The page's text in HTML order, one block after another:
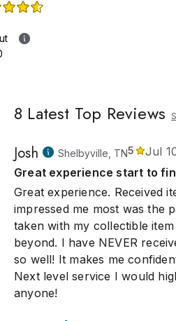
8 Latest Top Reviews
Josh Shelbyville, TN5
Jul
Great experience start to
Great experience. Received
impressed me most was the
taken with my collectible
beyond. I have NEVER
so well! It makes me
Next level service I would
anyone!